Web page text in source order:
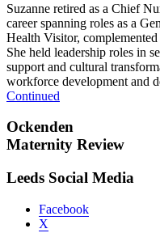
Suzanne retired as a Chief
career spanning roles as a
Health Visitor,
She held leadership roles in
support and cultural
workforce development and
Continued
Ockenden
Maternity Review
Leeds Social Media
Facebook
X